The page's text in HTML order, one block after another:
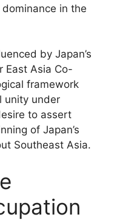
in the
by Japan’s
East Asia Co-
framework
unity under
to assert
of Japan’s
Southeast Asia.